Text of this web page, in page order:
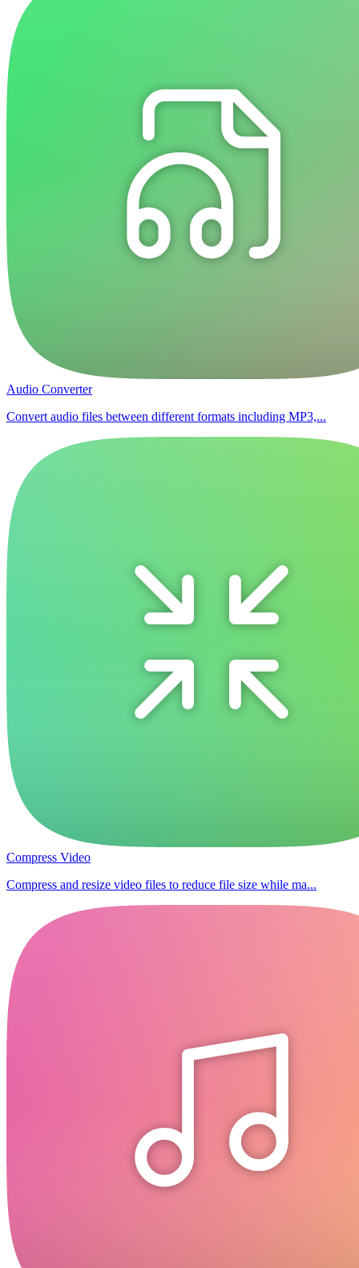
Audio Converter
Convert audio files between different formats including MP3,...
Compress Video
Compress and resize video files to reduce file size while ma...